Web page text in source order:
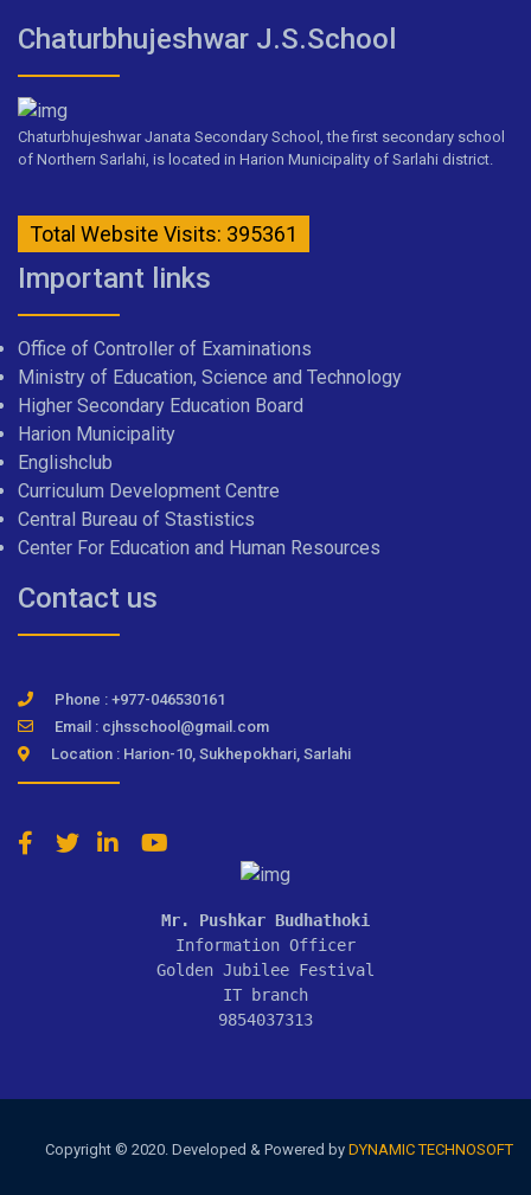
Chaturbhujeshwar J.S.School
Chaturbhujeshwar Janata Secondary School, the first secondary school
of Northern Sarlahi, is located in Harion Municipality of Sarlahi district.
Total Website Visits: 395361
Important links
Office of Controller of Examinations
Ministry of Education, Science and Technology
Higher Secondary Education Board
Harion Municipality
Englishclub
Curriculum Development Centre
Central Bureau of Stastistics
Center For Education and Human Resources
Contact us
Phone : +977-046530161
Email : cjhsschool@gmail.com
Location : Harion-10, Sukhepokhari, Sarlahi
Mr. Pushkar Budhathoki
Information Officer
Golden Jubilee Festival
IT branch
9854037313
Copyright © 2020. Developed & Powered by DYNAMIC TECHNOSOFT